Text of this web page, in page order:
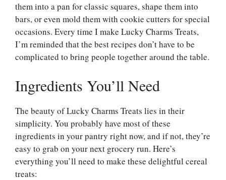
them into a pan for classic squares, shape them into
bars, or even mold them with cookie cutters for special
occasions. Every time I make Lucky Charms Treats,
I’m reminded that the best recipes don’t have to be
complicated to bring people together around the table.
Ingredients You’ll Need
The beauty of Lucky Charms Treats lies in their
simplicity. You probably have most of these
ingredients in your pantry right now, and if not, they’re
easy to grab on your next grocery run. Here’s
everything you’ll need to make these delightful cereal
treats: